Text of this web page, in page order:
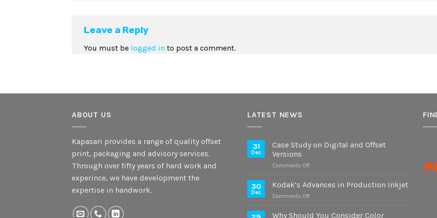
Leave a Reply
You must be logged in to post a comment.
ABOUT US
Kapasari provides a range of quality offset
print, packaging and advisory services.
Through over fifty years of hard work and
experince, we have development the
expertise in handwork.
LATEST NEWS
31
Dec
Case Study on Digital and Offset
Versions
Comments Offon
Study
Offset
30
Dec
Kodak’s Advances in Production Inkjet
Comments Offon
Advances
Why Should You Consider Color